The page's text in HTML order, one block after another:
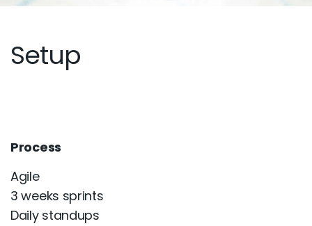
Setup
Process
Agile
3 weeks sprints
Daily standups